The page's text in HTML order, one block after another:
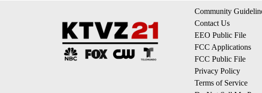
Community
Contact Us
EEO Public File
FCC Applications
FCC Public File
Privacy Policy
Terms of Service